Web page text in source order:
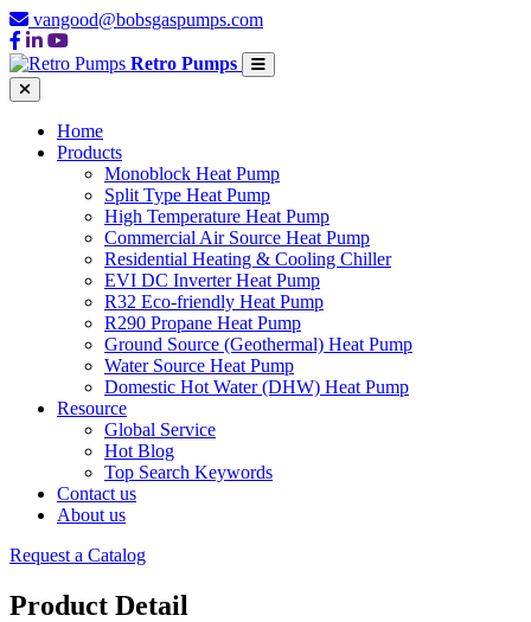
vangood@bobsgaspumps.com
Retro Pumps
Home
Products
Monoblock Heat Pump
Split Type Heat Pump
High Temperature Heat Pump
Commercial Air Source Heat Pump
Residential Heating & Cooling Chiller
EVI DC Inverter Heat Pump
R32 Eco-friendly Heat Pump
R290 Propane Heat Pump
Ground Source (Geothermal) Heat Pump
Water Source Heat Pump
Domestic Hot Water (DHW) Heat Pump
Resource
Global Service
Hot Blog
Top Search Keywords
Contact us
About us
Request a Catalog
Product Detail